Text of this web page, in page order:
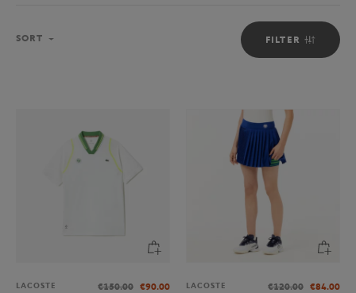
FILTER
SORT
LACOSTE €150.00 €90.00
LACOSTE €120.00 €84.00